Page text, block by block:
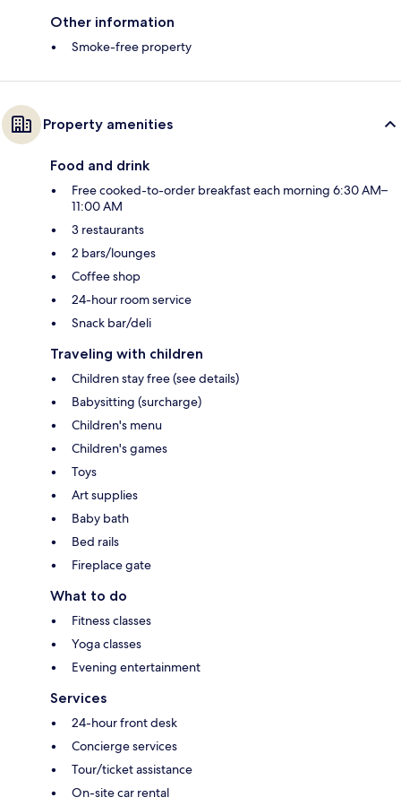
Other information
Smoke-free property
Property amenities
Food and drink
Free cooked-to-order breakfast each morning 6:30 AM–
11:00 AM
3 restaurants
2 bars/lounges
Coffee shop
24-hour room service
Snack bar/deli
Traveling with children
Children stay free (see details)
Babysitting (surcharge)
Children's menu
Children's games
Toys
Art supplies
Baby bath
Bed rails
Fireplace gate
What to do
Fitness classes
Yoga classes
Evening entertainment
Services
24-hour front desk
Concierge services
Tour/ticket assistance
On-site car rental